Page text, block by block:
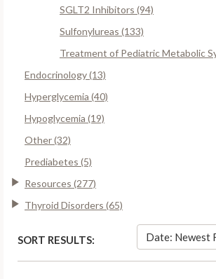
SGLT2 Inhibitors (94)
Sulfonylureas (133)
Treatment of Pediatric Metabolic
Endocrinology (13)
Hyperglycemia (40)
Hypoglycemia (19)
Other (32)
Prediabetes (5)
Resources (277)
Thyroid Disorders (65)
SORT RESULTS: Date: Newest